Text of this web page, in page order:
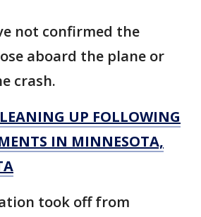
not confirmed the
aboard the plane or
crash.
UP FOLLOWING
IN MINNESOTA,
took off from